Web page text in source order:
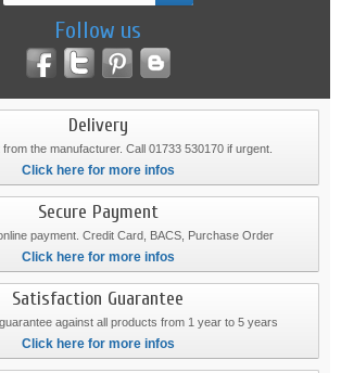
Follow us
Delivery
the manufacturer. Call 01733 530170 if urgent.
Click here for more infos
Secure Payment
payment. Credit Card, BACS, Purchase Order
Click here for more infos
Satisfaction Guarantee
against all products from 1 year to 5 years
Click here for more infos